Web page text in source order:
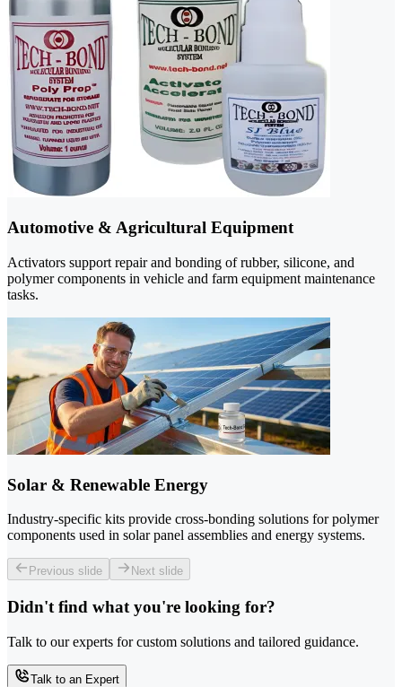
Automotive & Agricultural Equipment
Activators support repair and bonding of rubber, silicone, and
polymer components in vehicle and farm equipment maintenance
tasks.
Solar & Renewable Energy
Industry-specific kits provide cross-bonding solutions for polymer
components used in solar panel assemblies and energy systems.
Previous slide Next slide
Didn't find what you're looking for?
Talk to our experts for custom solutions and tailored guidance.
Talk to an Expert